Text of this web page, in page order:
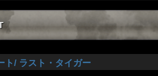
ト/ ラスト・タイガー